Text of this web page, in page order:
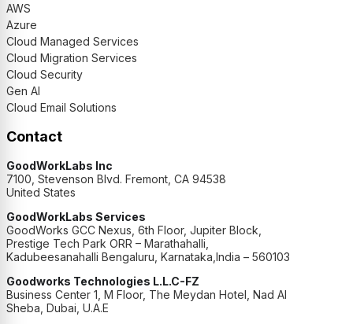
AWS
Azure
Cloud Managed Services
Cloud Migration Services
Cloud Security
Gen AI
Cloud Email Solutions
Contact
GoodWorkLabs Inc
7100, Stevenson Blvd. Fremont, CA 94538
United States
GoodWorkLabs Services
GoodWorks GCC Nexus, 6th Floor, Jupiter Block,
Prestige Tech Park ORR – Marathahalli,
Kadubeesanahalli Bengaluru, Karnataka,India – 560103
Goodworks Technologies L.L.C-FZ
Business Center 1, M Floor, The Meydan Hotel, Nad Al
Sheba, Dubai, U.A.E